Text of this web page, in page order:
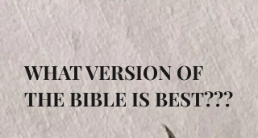
WHAT VERSION OF
THE BIBLE IS BEST???